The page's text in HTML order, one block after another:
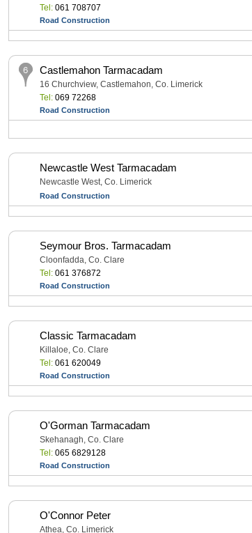
Tel:061 708707
Road Construction
Castlemahon Tarmacadam
16 Churchview, Castlemahon, Co. Limerick
Tel:069 72268
Road Construction
Newcastle West Tarmacadam
Newcastle West, Co. Limerick
Road Construction
Seymour Bros. Tarmacadam
Cloonfadda, Co. Clare
Tel:061 376872
Road Construction
Classic Tarmacadam
Killaloe, Co. Clare
Tel:061 620049
Road Construction
O'Gorman Tarmacadam
Skehanagh, Co. Clare
Tel:065 6829128
Road Construction
O'Connor Peter
Athea, Co. Limerick